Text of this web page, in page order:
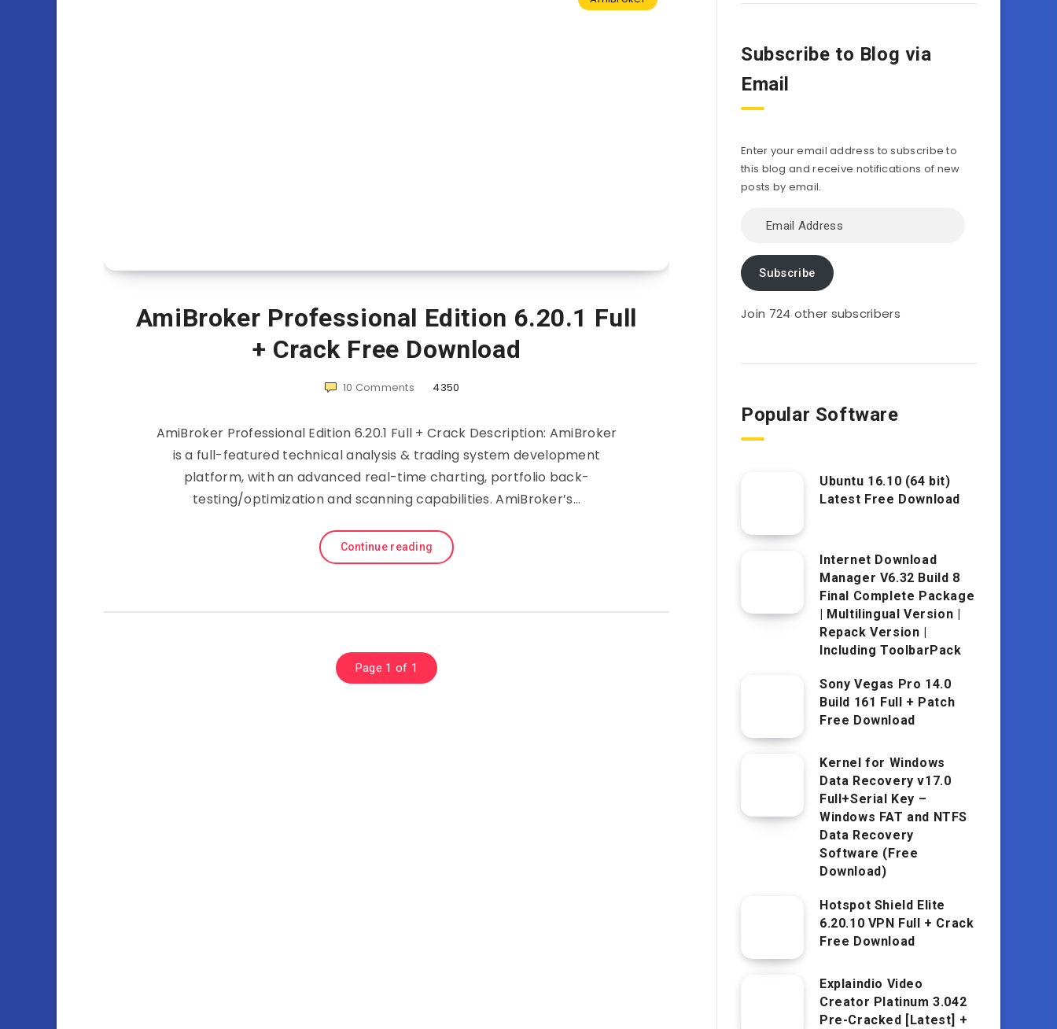
AmiBroker Professional Edition 6.20.1 Full
+ Crack Free Download
10 Comments 4350
AmiBroker Professional Edition 6.20.1 Full + Crack Description: AmiBroker
is a full-featured technical analysis & trading system development
platform, with an advanced real-time charting, portfolio back-
testing/optimization and scanning capabilities. AmiBroker’s…
Continue reading
Page 1 of 1
Subscribe to Blog via
Email
Enter your email address to subscribe to
this blog and receive notifications of new
posts by email.
Address
Subscribe
Join 724 other subscribers
Popular Software
Ubuntu 16.10 (64 bit)
Latest Free Download
Internet Download
Manager V6.32 Build 8
Final Complete Package
| Multilingual Version |
Repack Version |
Including ToolbarPack
Sony Vegas Pro 14.0
Build 161 Full + Patch
Free Download
Kernel for Windows
Data Recovery v17.0
Full+Serial Key –
Windows FAT and NTFS
Data Recovery
Software (Free
Download)
Hotspot Shield Elite
6.20.10 VPN Full + Crack
Free Download
Explaindio Video
Creator Platinum 3.042
Pre-Cracked [Latest] +